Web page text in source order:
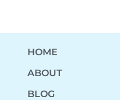
HOME
ABOUT
BLOG